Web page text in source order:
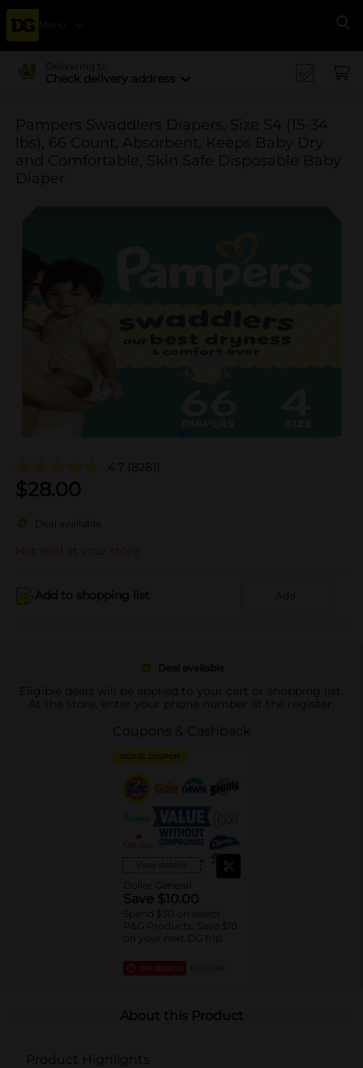
Menu
Delivering to
Check delivery address
Pampers Swaddlers Diapers, Size S4 (15-34
lbs), 66 Count, Absorbent, Keeps Baby Dry
and Comfortable, Skin Safe Disposable Baby
Diaper
4.7 (8281)
$28.00
Deal available
Not sold at your store
Add to shopping list Add
Deal available
Eligible deals will be applied to your cart or shopping list.
At the store, enter your phone number at the register.
Coupons & Cashback
DIGITAL COUPON
View details
Dollar General
Save $10.00
Spend $30 on select
P&G Products, Save $10
on your next DG trip
EXP 08/08/26
About this Product
Product Highlights